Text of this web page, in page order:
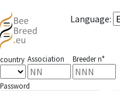
Language:
country Association Breeder n°
Password